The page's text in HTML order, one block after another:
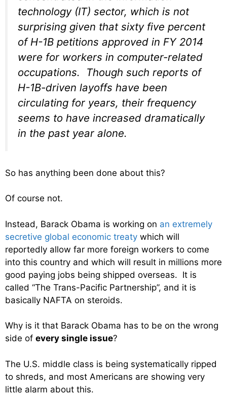
technology (IT) sector, which is not
surprising given that sixty five percent
of H-1B petitions approved in FY 2014
were for workers in computer-related
occupations. Though such reports of
H-1B-driven layoffs have been
circulating for years, their frequency
seems to have increased dramatically
in the past year alone.
So has anything been done about this?
Of course not.
Instead, Barack Obama is working on an extremely
secretive global economic treaty which will
reportedly allow far more foreign workers to come
into this country and which will result in millions more
good paying jobs being shipped overseas. It is
called “The Trans-Pacific Partnership”, and it is
basically NAFTA on steroids.
Why is it that Barack Obama has to be on the wrong
side of every single issue?
The U.S. middle class is being systematically ripped
to shreds, and most Americans are showing very
little alarm about this.